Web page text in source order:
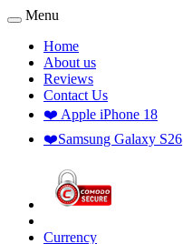
Menu
Home
About us
Reviews
Contact Us
❤️ Apple iPhone 18
❤️Samsung Galaxy S26
Currency